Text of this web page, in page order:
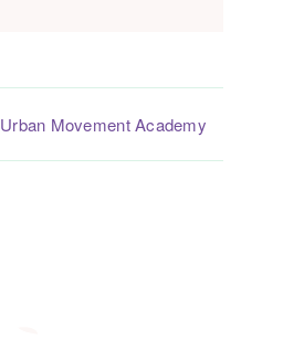
Urban Movement Academy